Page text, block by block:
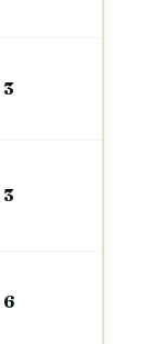
3
3
6